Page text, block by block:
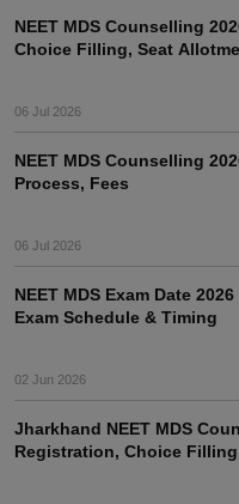
NEET MDS Counselling
Choice Filling, Seat
06 Jul 2026
NEET MDS Counselling
Process, Fees
06 Jul 2026
NEET MDS Exam Date
Exam Schedule & Timing
02 Jun 2026
Jharkhand NEET MDS
Registration, Choice